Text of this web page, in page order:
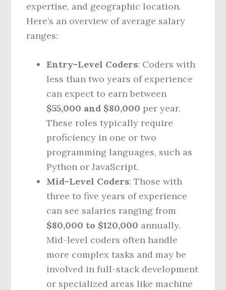
expertise, and geographic location.
Here’s an overview of average salary
ranges:
Entry-Level Coders: Coders with
less than two years of experience
can expect to earn between
$55,000 and $80,000 per year.
These roles typically require
proficiency in one or two
programming languages, such as
Python or JavaScript.
Mid-Level Coders: Those with
three to five years of experience
can see salaries ranging from
$80,000 to $120,000 annually.
Mid-level coders often handle
more complex tasks and may be
involved in full-stack development
or specialized areas like machine